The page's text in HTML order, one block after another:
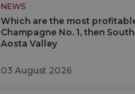
NEWS
Which are the most
Champagne No. 1, then
Aosta Valley
03 August 2026